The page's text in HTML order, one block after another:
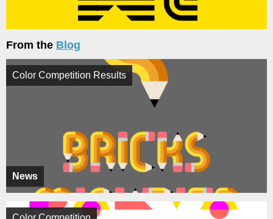
From the Blog
News
Color Competition Results